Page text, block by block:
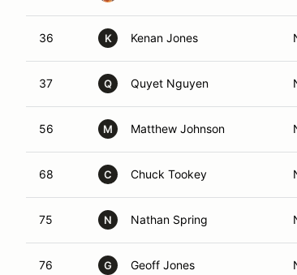
36 K Kenan Jones
37 Q Quyet Nguyen
56 M Matthew Johnson
68 C Chuck Tookey
75 N Nathan Spring
76 G Geoff Jones